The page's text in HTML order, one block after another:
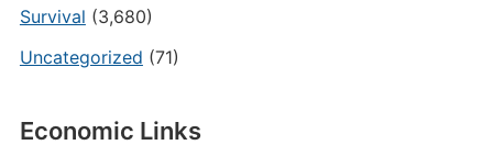
Survival (3,680)
Uncategorized (71)
Economic Links